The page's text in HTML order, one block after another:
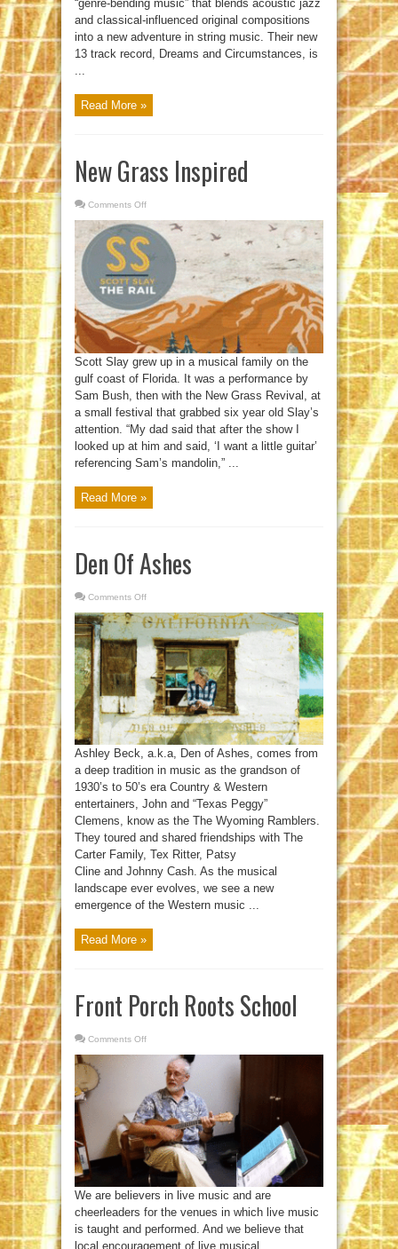
“genre-bending music” that blends acoustic jazz
and classical-influenced original compositions
into a new adventure in string music. Their new
13 track record, Dreams and Circumstances, is
...
Read More »
New Grass Inspired
Comments Off
Grass
Inspired
Scott Slay grew up in a musical family on the
gulf coast of Florida. It was a performance by
Sam Bush, then with the New Grass Revival, at
a small festival that grabbed six year old Slay’s
attention. “My dad said that after the show I
looked up at him and said, ‘I want a little guitar’
referencing Sam’s mandolin,” ...
Read More »
Den Of Ashes
Comments Off
Of
Ashes
Ashley Beck, a.k.a, Den of Ashes, comes from
a deep tradition in music as the grandson of
1930’s to 50’s era Country & Western
entertainers, John and “Texas Peggy”
Clemens, know as the The Wyoming Ramblers.
They toured and shared friendships with The
Carter Family, Tex Ritter, Patsy
Cline and Johnny Cash. As the musical
landscape ever evolves, we see a new
emergence of the Western music ...
Read More »
Front Porch Roots School
Comments Off
Porch
Roots
School
We are believers in live music and are
cheerleaders for the venues in which live music
is taught and performed. And we believe that
local encouragement of live musical